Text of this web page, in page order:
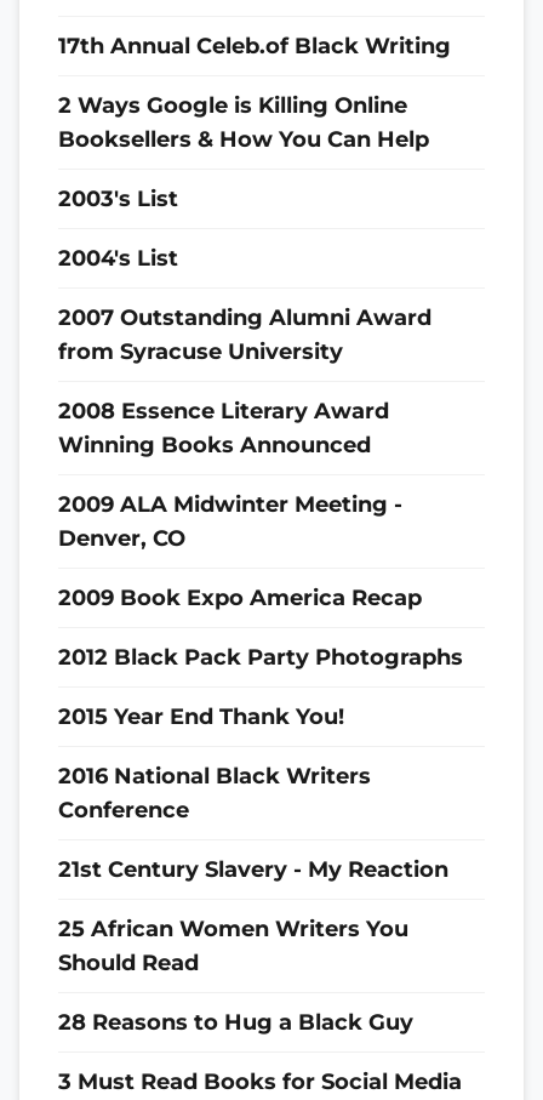
17th Annual Celeb.of Black Writing
2 Ways Google is Killing Online
Booksellers & How You Can Help
2003's List
2004's List
2007 Outstanding Alumni Award
from Syracuse University
2008 Essence Literary Award
Winning Books Announced
2009 ALA Midwinter Meeting -
Denver, CO
2009 Book Expo America Recap
2012 Black Pack Party Photographs
2015 Year End Thank You!
2016 National Black Writers
Conference
21st Century Slavery - My Reaction
25 African Women Writers You
Should Read
28 Reasons to Hug a Black Guy
3 Must Read Books for Social Media